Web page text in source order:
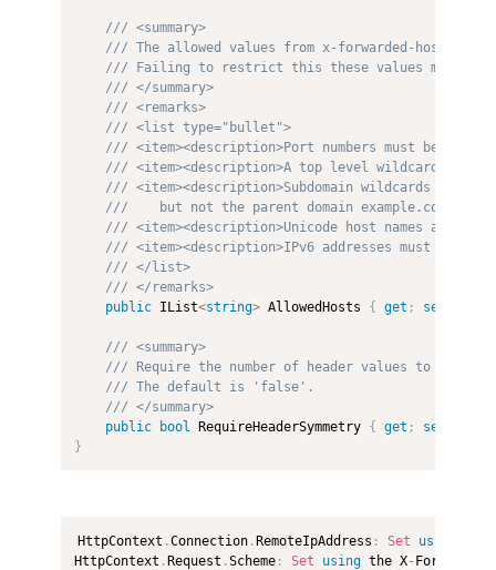
/// <summary>
/// The allowed values from x-forwarded-host.
/// Failing to restrict this these values may
/// </summary>
/// <remarks>
/// <list type="bullet">
/// <item><description>Port numbers must be
/// <item><description>A top level wildcard "*"
/// <item><description>Subdomain wildcards are
///    but not the parent domain example.com.</
/// <item><description>Unicode host names are
/// <item><description>IPv6 addresses must
/// </list>
/// </remarks>
public IList<string> AllowedHosts { get ; set
/// <summary>
/// Require the number of header values to be in
/// The default is 'false'.
/// </summary>
public
bool RequireHeaderSymmetry { get ; set
}
HttpContext .Connection .RemoteIpAddress : Set using
HttpContext .Request .Scheme : Set using the X-Forwarded